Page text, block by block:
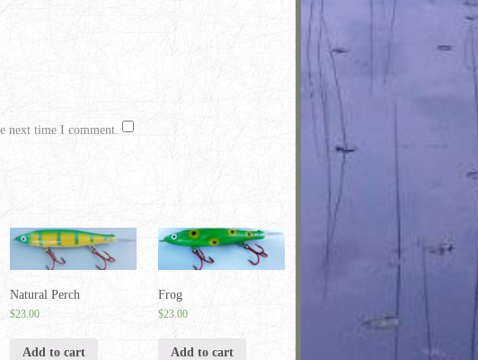
next time I comment.
Natural Perch
$23.00
Add to cart
Frog
$23.00
Add to cart